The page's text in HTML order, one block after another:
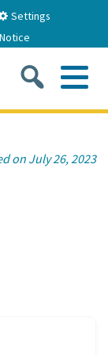
Settings
on July 26, 2023